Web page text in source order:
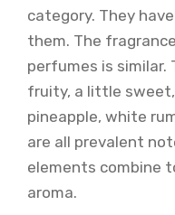
category. They
them. The
perfumes is similar.
fruity, a little
pineapple, white
are all prevalent
elements combine
aroma.